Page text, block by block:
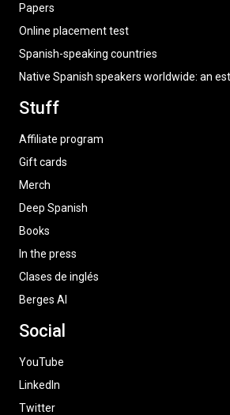
Papers
Online placement test
Spanish-speaking countries
Native Spanish speakers worldwide: an
Stuff
Affiliate program
Gift cards
Merch
Deep Spanish
Books
In the press
Clases de inglés
Berges AI
Social
YouTube
LinkedIn
Twitter